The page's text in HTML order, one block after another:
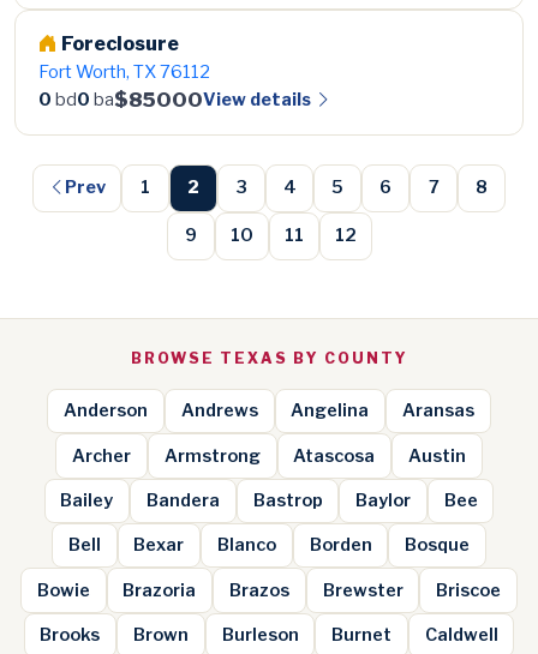
Foreclosure
Fort Worth, TX 76112
0 bd0 ba$85000View details
Prev 1 2 3 4 5 6 7 8
9 10 11 12
BROWSE TEXAS BY COUNTY
Anderson Andrews Angelina Aransas
Archer Armstrong Atascosa Austin
Bailey Bandera Bastrop Baylor Bee
Bell Bexar Blanco Borden Bosque
Bowie Brazoria Brazos Brewster Briscoe
Brooks Brown Burleson Burnet Caldwell